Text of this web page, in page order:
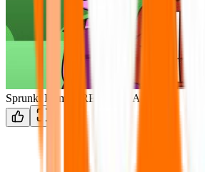
Sprunki Human REMADE ANIM